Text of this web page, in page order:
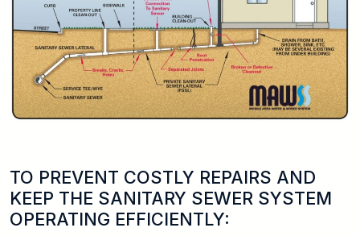
TO PREVENT COSTLY REPAIRS AND
KEEP THE SANITARY SEWER SYSTEM
OPERATING EFFICIENTLY: